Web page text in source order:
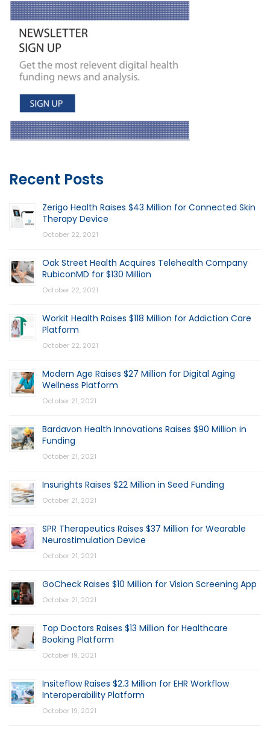
Recent Posts
Zerigo Health Raises $43 Million for Connected Skin
Therapy Device
October 22, 2021
Oak Street Health Acquires Telehealth Company
RubiconMD for $130 Million
October 22, 2021
Workit Health Raises $118 Million for Addiction Care
Platform
October 22, 2021
Modern Age Raises $27 Million for Digital Aging
Wellness Platform
October 21, 2021
Bardavon Health Innovations Raises $90 Million in
Funding
October 21, 2021
Insurights Raises $22 Million in Seed Funding
October 21, 2021
SPR Therapeutics Raises $37 Million for Wearable
Neurostimulation Device
October 21, 2021
GoCheck Raises $10 Million for Vision Screening App
October 21, 2021
Top Doctors Raises $13 Million for Healthcare
Booking Platform
October 19, 2021
Insiteflow Raises $2.3 Million for EHR Workflow
Interoperability Platform
October 19, 2021